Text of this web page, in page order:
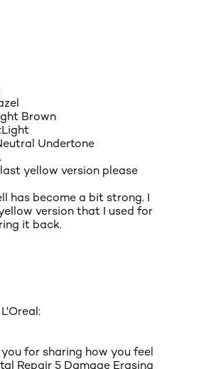
Brown
Light
Undertone
yellow version please
has become a bit strong. I
version that I used for
it back.
for sharing how you feel
Repair 5 Damage Erasing